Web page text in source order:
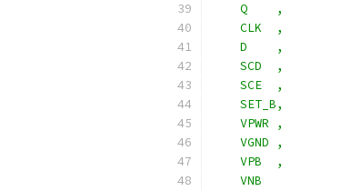
    Q    ,
    CLK  ,
    D    ,
    SCD  ,
    SCE  ,
    SET_B,
    VPWR ,
    VGND ,
    VPB  ,
    VNB